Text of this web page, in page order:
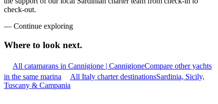
check-out.
— Continue exploring
Where to look next.
All catamarans in Cannigione | CannigioneCompare other yachts
in the same marina
All Italy charter destinationsSardinia, Sicily,
Tuscany & Campania